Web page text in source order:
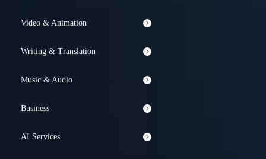
Video & Animation
Writing & Translation
Music & Audio
Business
AI Services